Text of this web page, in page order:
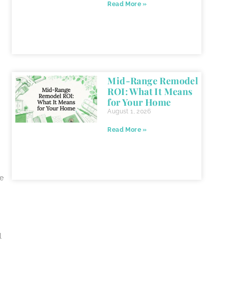
Read More »
Mid-Range Remodel
ROI: What It Means
for Your Home
August 1, 2026
Read More »